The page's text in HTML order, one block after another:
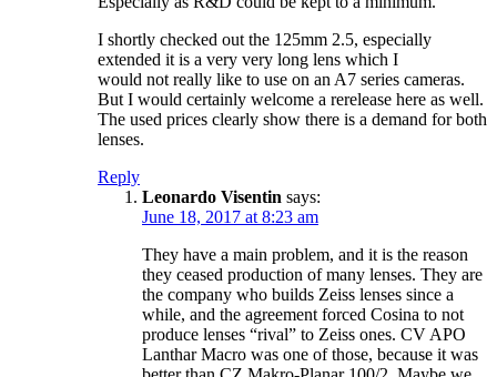
I shortly checked out the 125mm 2.5, especially
extended it is a very very long lens which I
would not really like to use on an A7 series cameras.
But I would certainly welcome a rerelease here as well.
The used prices clearly show there is a demand for both
lenses.
Reply
Leonardo Visentin says:
June 18, 2017 at 8:23 am
They have a main problem, and it is the reason
they ceased production of many lenses. They are
the company who builds Zeiss lenses since a
while, and the agreement forced Cosina to not
produce lenses “rival” to Zeiss ones. CV APO
Lanthar Macro was one of those, because it was